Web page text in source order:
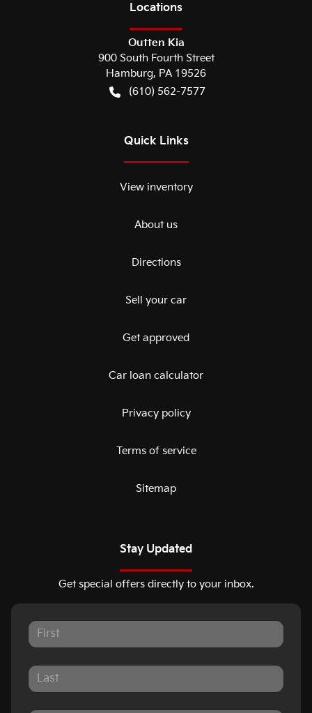
Locations
Outten Kia
900 South Fourth Street
Hamburg, PA 19526
(610) 562-7577
Quick Links
View inventory
About us
Directions
Sell your car
Get approved
Car loan calculator
Privacy policy
Terms of service
Sitemap
Stay Updated
Get special offers directly to your inbox.